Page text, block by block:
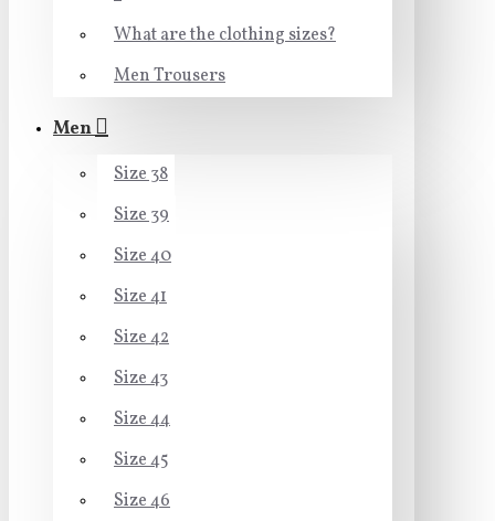
What are the clothing sizes?
Men Trousers
Men
Size 38
Size 39
Size 40
Size 41
Size 42
Size 43
Size 44
Size 45
Size 46